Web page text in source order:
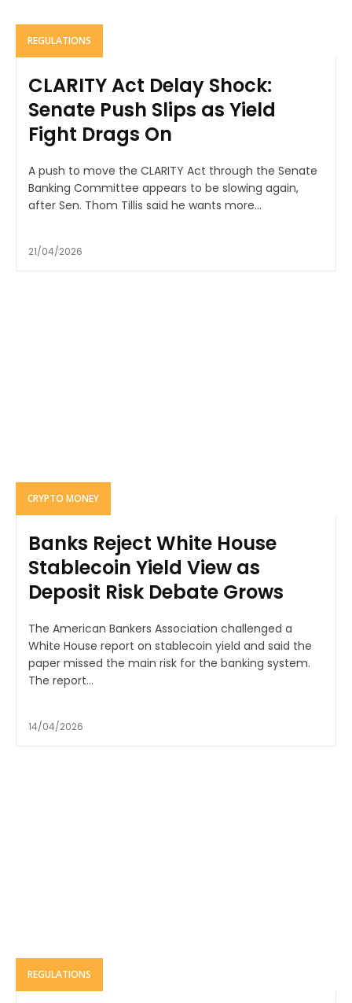
REGULATIONS
CLARITY Act Delay Shock:
Senate Push Slips as Yield
Fight Drags On
A push to move the CLARITY Act through the Senate
Banking Committee appears to be slowing again,
after Sen. Thom Tillis said he wants more...
21/04/2026
CRYPTO MONEY
Banks Reject White House
Stablecoin Yield View as
Deposit Risk Debate Grows
The American Bankers Association challenged a
White House report on stablecoin yield and said the
paper missed the main risk for the banking system.
The report...
14/04/2026
REGULATIONS